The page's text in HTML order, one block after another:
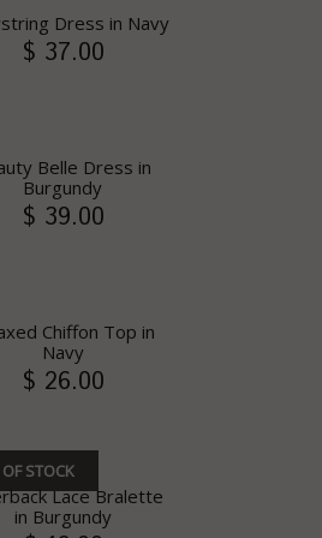
Dress in Navy
$ 37.00
Belle Dress in
Burgundy
$ 39.00
Chiffon Top in
Navy
$ 26.00
Lace Bralette
in Burgundy
STOCK